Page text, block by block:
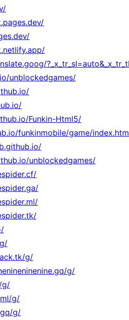
unblockedgames/
Funkin-Html5/
funkinmobile/game/
unblockedgames/
g/
g/
g/
g/
g/